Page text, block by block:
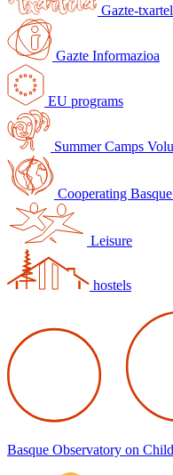
Gazte-
Gazte Informazioa
EU programs
Summer Camps
Cooperating
Leisure
hostels
Basque Observatory on